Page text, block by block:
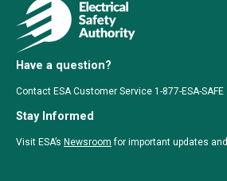
Have a question?
Contact ESA Customer Service 1-877-ESA-SAFE
Stay Informed
Visit ESA’s Newsroom for important updates